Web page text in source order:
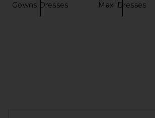
Gowns Dresses Maxi Dresses